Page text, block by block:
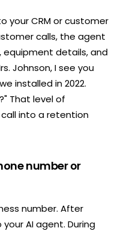
your CRM or customer
calls, the agent
equipment details, and
Johnson, I see you
installed in 2022.
That level of
into a retention
number or
number. After
AI agent. During